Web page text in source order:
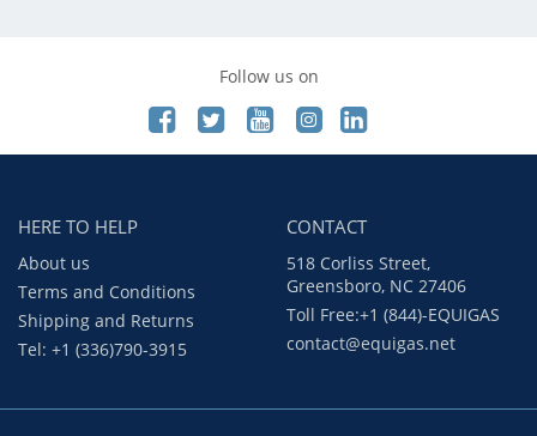
Follow us on
HERE TO HELP
About us
Terms and Conditions
Shipping and Returns
Tel: +1 (336)790-3915
CONTACT
518 Corliss Street,
Greensboro, NC 27406
Toll Free:+1 (844)-EQUIGAS
contact@equigas.net